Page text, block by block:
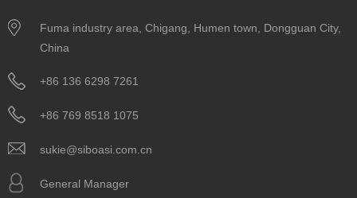
Fuma industry area, Chigang, Humen town, Dongguan City,
China
+86 136 6298 7261
+86 769 8518 1075
sukie@siboasi.com.cn
General Manager